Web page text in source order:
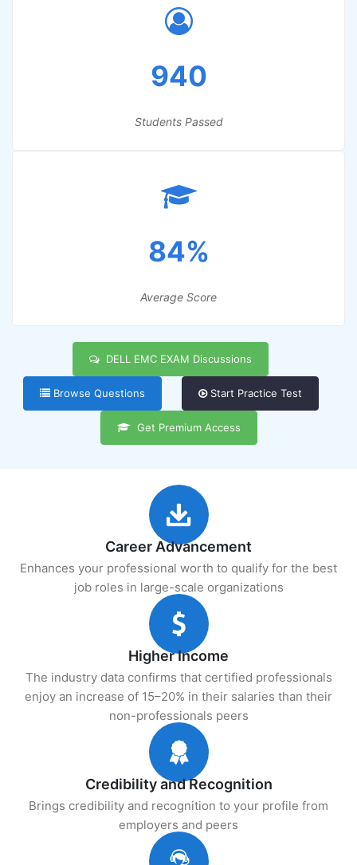
940
Students Passed
84%
Average Score
DELL EMC EXAM Discussions
Browse Questions Start Practice Test
Get Premium Access
Career Advancement
Enhances your professional worth to qualify for the best
job roles in large-scale organizations
Higher Income
The industry data confirms that certified professionals
enjoy an increase of 15–20% in their salaries than their
non-professionals peers
Credibility and Recognition
Brings credibility and recognition to your profile from
employers and peers